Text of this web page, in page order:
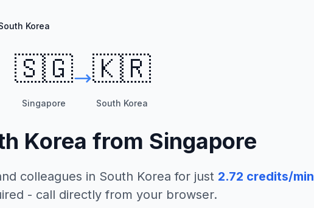
Korea
🇸🇬
Singapore
🇰🇷
South Korea
Korea from Singapore
colleagues in South Korea for just 2.72 credits/min
- call directly from your browser.